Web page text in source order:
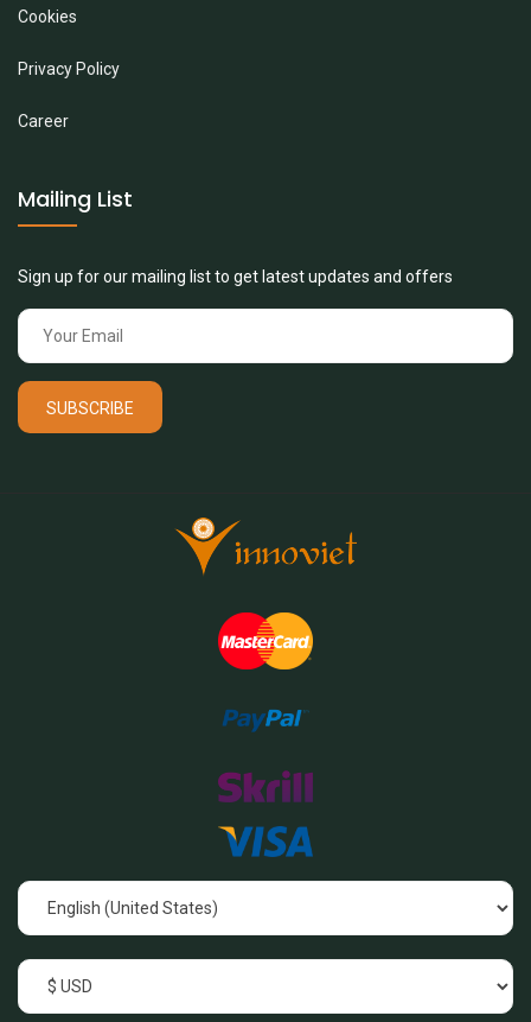
Cookies
Privacy Policy
Career
Mailing List
Sign up for our mailing list to get latest updates and offers
SUBSCRIBE